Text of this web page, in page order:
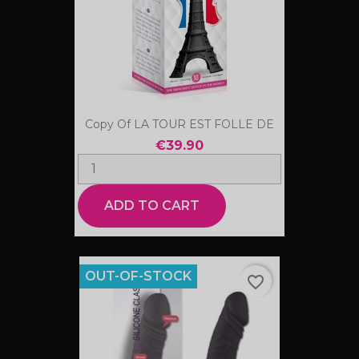
Copy Of LA TOUR EST FOLLE DE
€39.90
ADD TO CART
OUT-OF-STOCK favorite_border